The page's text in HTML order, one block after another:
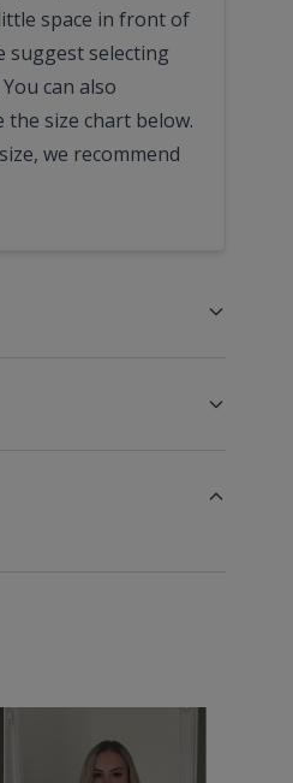
space in front of
suggest selecting
can also
size chart below.
we recommend